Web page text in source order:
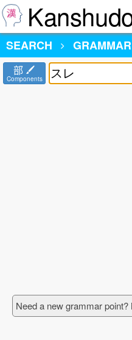
SEARCH
部
Components
Need a new grammar